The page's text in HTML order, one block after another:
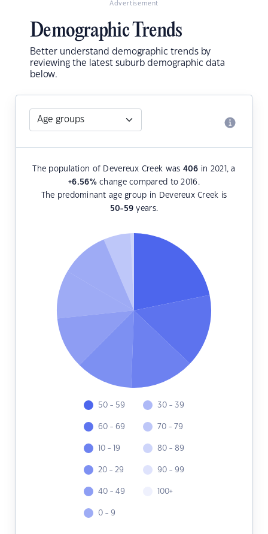
Advertisement
Demographic Trends
Better understand demographic trends by
reviewing the latest suburb demographic data
below.
The population of Devereux Creek was 406 in 2021, a
+6.56%change compared to 2016.
The predominant age group in Devereux Creek is
50-59 years.
50 - 59
60 - 69
10 - 19
20 - 29
40 - 49
0 - 9
30 - 39
70 - 79
80 - 89
90 - 99
100+